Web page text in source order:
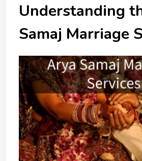
Understanding
Samaj Marriage